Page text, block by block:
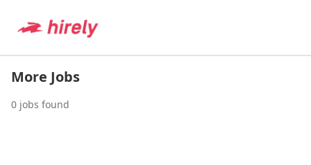
More Jobs
0 jobs found